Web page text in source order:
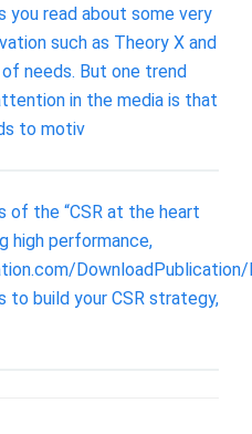
you read about some very
such as Theory X and
of needs. But one trend
in the media is that
to motiv
of the “CSR at the heart
high performance,
to build your CSR strategy,